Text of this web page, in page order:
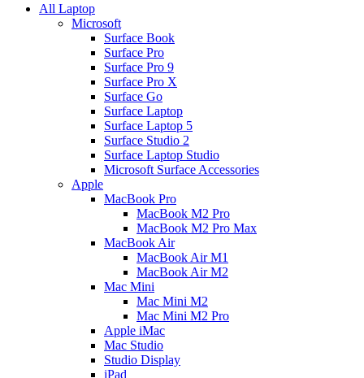
All Laptop
Microsoft
Surface Book
Surface Pro
Surface Pro 9
Surface Pro X
Surface Go
Surface Laptop
Surface Laptop 5
Surface Studio 2
Surface Laptop Studio
Microsoft Surface Accessories
Apple
MacBook Pro
MacBook M2 Pro
MacBook M2 Pro Max
MacBook Air
MacBook Air M1
MacBook Air M2
Mac Mini
Mac Mini M2
Mac Mini M2 Pro
Apple iMac
Mac Studio
Studio Display
iPad